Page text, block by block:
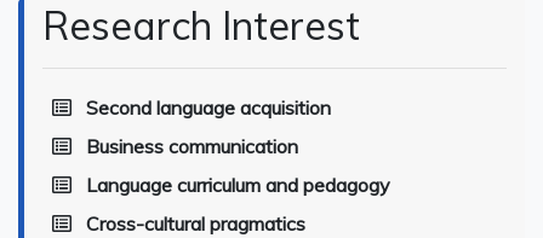
Research Interest
Second language acquisition
Business communication
Language curriculum and pedagogy
Cross-cultural pragmatics